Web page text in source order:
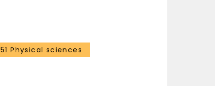
51 Physical sciences